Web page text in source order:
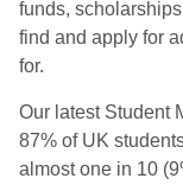
funds,
find and apply for
for.
Our latest Student
87% of UK
almost one in 10